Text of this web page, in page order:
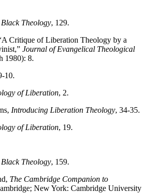
Theology, 129.
Critique of Liberation Theology by a
Journal of Evangelical Theological
1980): 8.
10.
of Liberation, 2.
Introducing Liberation Theology, 34-35.
of Liberation, 19.
Theology, 159.
The Cambridge Companion to
New York: Cambridge University